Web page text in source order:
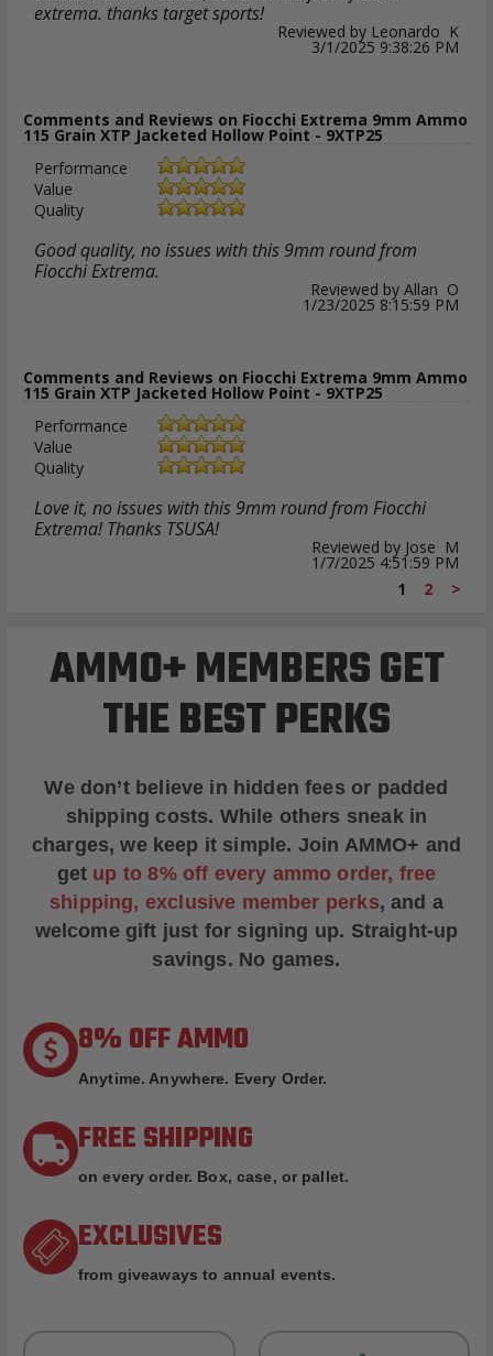
extrema. thanks target sports!
Reviewed by Leonardo K
3/1/2025 9:38:26 PM
Comments and Reviews on Fiocchi Extrema 9mm Ammo
115 Grain XTP Jacketed Hollow Point - 9XTP25
Performance
Value
Quality
Good quality, no issues with this 9mm round from
Fiocchi Extrema.
Reviewed by Allan O
1/23/2025 8:15:59 PM
Comments and Reviews on Fiocchi Extrema 9mm Ammo
115 Grain XTP Jacketed Hollow Point - 9XTP25
Performance
Value
Quality
Love it, no issues with this 9mm round from Fiocchi
Extrema! Thanks TSUSA!
Reviewed by Jose M
1/7/2025 4:51:59 PM
1
2 >
AMMO+ MEMBERS GET
THE BEST PERKS
We don’t believe in hidden fees or padded
shipping costs. While others sneak in
charges, we keep it simple. Join AMMO+ and
get up to 8% off every ammo order, free
shipping, exclusive member perks, and a
welcome gift just for signing up. Straight-up
savings. No games.
8% OFF AMMO
Anytime. Anywhere. Every Order.
FREE SHIPPING
on every order. Box, case, or pallet.
EXCLUSIVES
from giveaways to annual events.